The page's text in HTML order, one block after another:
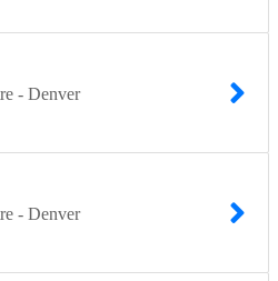
- Denver
- Denver